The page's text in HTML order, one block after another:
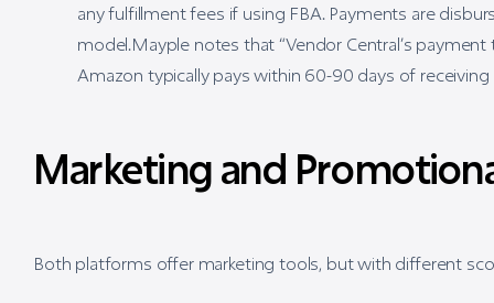
any fulfillment fees if using FBA. Payments are
model.Mayple notes that “Vendor Central’s
Amazon typically pays within 60-90 days of receiving
Marketing and
Both platforms offer marketing tools, but with different